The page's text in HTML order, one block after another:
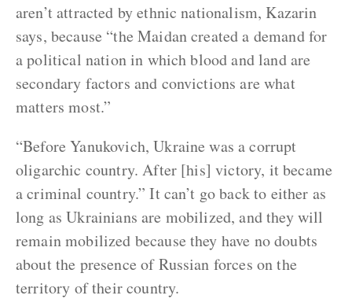
aren’t attracted by ethnic nationalism, Kazarin
says, because “the Maidan created a demand for
a political nation in which blood and land are
secondary factors and convictions are what
matters most.”
“Before Yanukovich, Ukraine was a corrupt
oligarchic country. After [his] victory, it became
a criminal country.” It can’t go back to either as
long as Ukrainians are mobilized, and they will
remain mobilized because they have no doubts
about the presence of Russian forces on the
territory of their country.